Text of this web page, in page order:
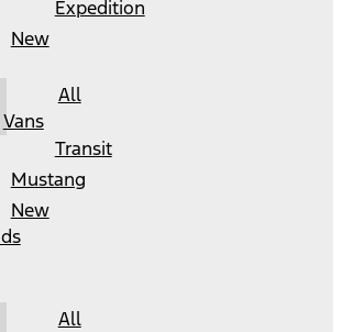
Expedition
New
All
Vans
Transit
Mustang
New
All